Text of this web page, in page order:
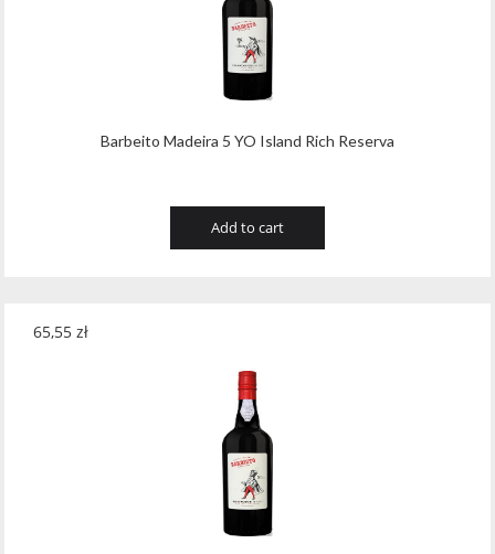
Barbeito Madeira 5 YO Island Rich Reserva
Add to cart
65,55 zł